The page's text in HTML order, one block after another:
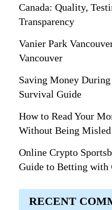
Canada: Quality,
Transparency
Vanier Park
Vancouver
Saving Money
Survival Guide
How to Read Your
Without Being Misled
Online Crypto
Guide to Betting with
RECENT